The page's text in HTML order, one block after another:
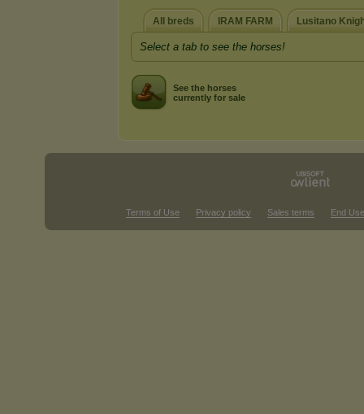
All breds IRAM FARM Lusitano
Select a tab to see the horses!
See the horses
currently for sale
Terms of Use Privacy policy Sales terms End